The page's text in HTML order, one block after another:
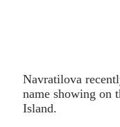
Navratilova
name showing on
Island.